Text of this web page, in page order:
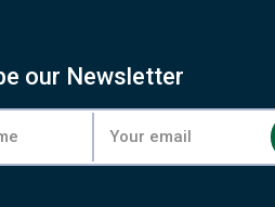
our Newsletter